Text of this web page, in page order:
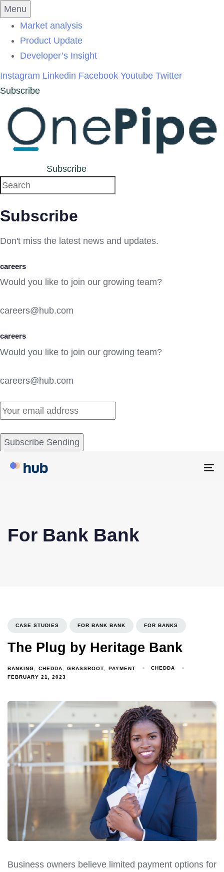
Skip
Skip
primary
navigation
Menu
Market analysis
Product Update
Developer’s Insight
Instagram Linkedin Facebook Youtube Twitter
Subscribe
Subscribe
Subscribe
Don't miss the latest news and updates.
careers
Would you like to join our growing team?
careers@hub.com
careers
Would you like to join our growing team?
careers@hub.com
Subscribe Sending
For Bank Bank
CASE STUDIES FOR BANK BANK FOR BANKS
The Plug by Heritage Bank
BANKING CHEDDA GRASSROOT PAYMENT
CHEDDA
FEBRUARY 21, 2023
Business owners believe limited payment options for